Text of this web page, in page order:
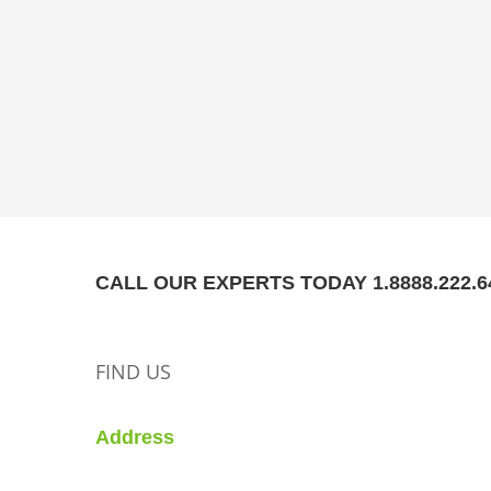
CALL OUR EXPERTS TODAY
FIND US
Address